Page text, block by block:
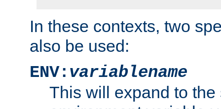
In these contexts, two
also be used:
ENV: variablename
This will expand to the